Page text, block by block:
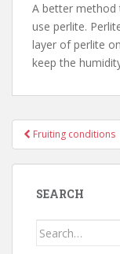
A better method
use perlite.
layer of perlite
keep the
PostFruiting conditions
SEARCH
Search for: